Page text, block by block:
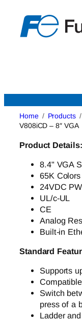
content
Home Products
V808iCD – 8″ VGA
Product Details:
8.4" VGA
65K Colors
24VDC
UL/c-UL
CE
Analog
Built-in
Standard
Supports
Switch
press of a
Ladder